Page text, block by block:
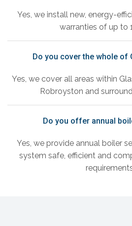
Yes, we install new, energy-
warranties of up to
Do you cover the whole of
Yes, we cover all areas within
Robroyston and
Do you offer annual
Yes, we provide annual boiler
system safe, efficient and